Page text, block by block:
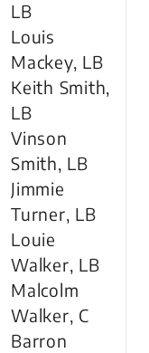
LB
Louis
Mackey, LB
Keith Smith,
LB
Vinson
Smith, LB
Jimmie
Turner, LB
Louie
Walker, LB
Malcolm
Walker, C
Barron